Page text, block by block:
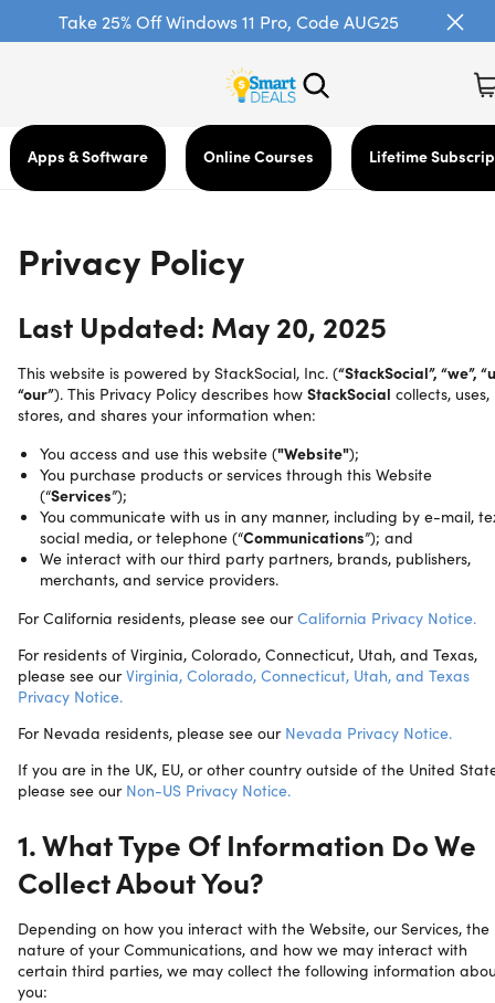
Take 25% Off Windows 11 Pro, Code AUG25
Apps & Software Online Courses Lifetime
Privacy Policy
Last Updated: May 20, 2025
This website is powered by StackSocial, Inc. (“StackSocial”, “we”,
“our”). This Privacy Policy describes how StackSocial collects, uses,
stores, and shares your information when:
You access and use this website ("Website");
You purchase products or services through this Website
(“Services”);
You communicate with us in any manner, including by e-mail,
social media, or telephone (“Communications”); and
We interact with our third party partners, brands, publishers,
merchants, and service providers.
For California residents, please see our California Privacy Notice.
For residents of Virginia, Colorado, Connecticut, Utah, and Texas,
please see our Virginia, Colorado, Connecticut, Utah, and Texas
Privacy Notice.
For Nevada residents, please see our Nevada Privacy Notice.
If you are in the UK, EU, or other country outside of the United
please see our Non-US Privacy Notice.
1. What Type Of Information Do We
Collect About You?
Depending on how you interact with the Website, our Services, the
nature of your Communications, and how we may interact with
certain third parties, we may collect the following information
you: